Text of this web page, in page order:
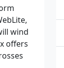
wind
offers